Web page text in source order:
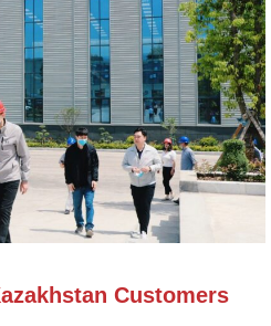
Customers